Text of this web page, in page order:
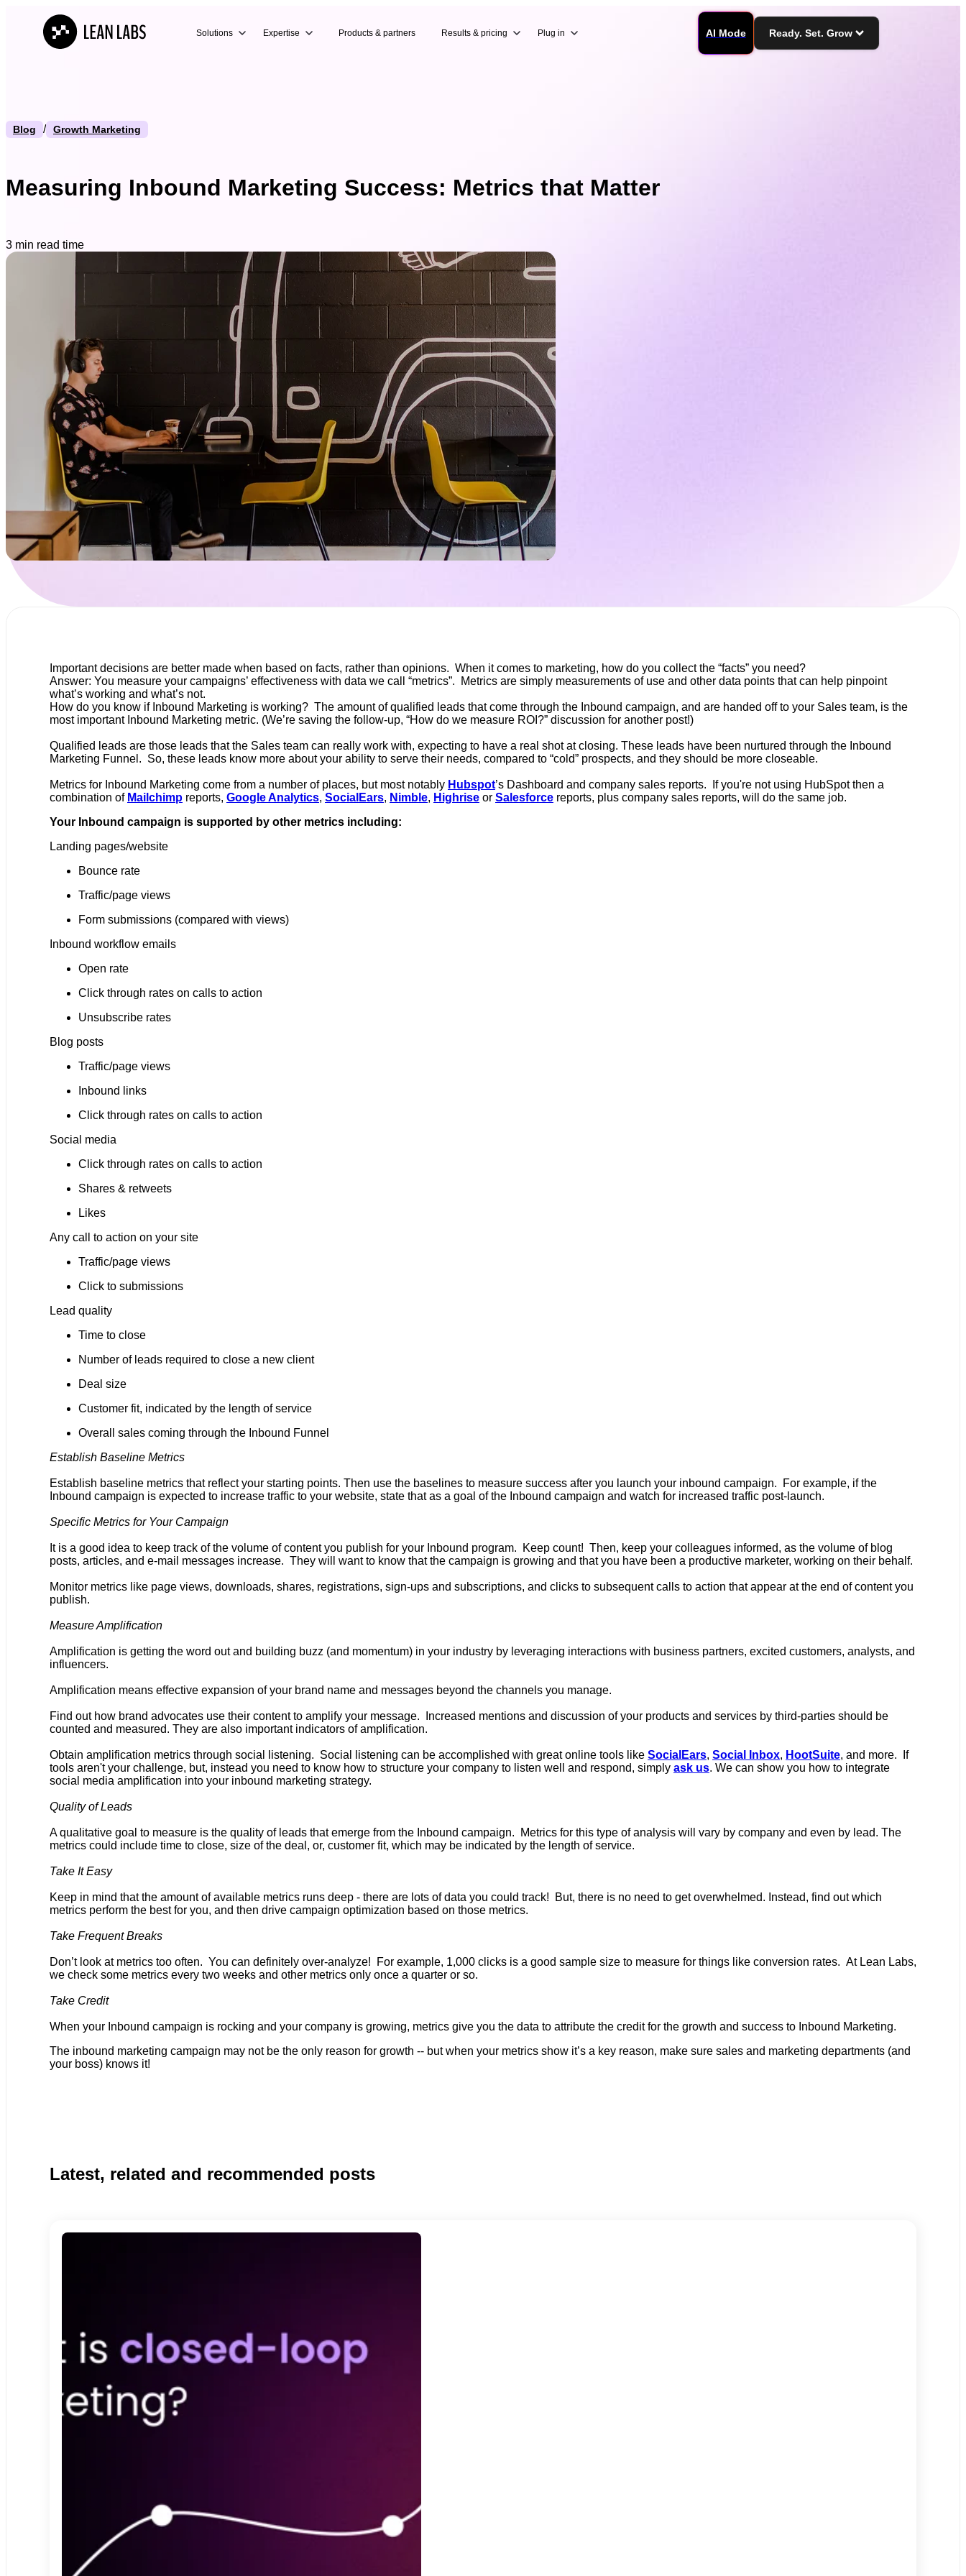
Solutions Expertise Products & partners Results & pricing Plug in AI Mode Ready. Set. Grow
Blog / Growth Marketing
Measuring Inbound Marketing Success: Metrics that Matter
3 min read time
Important decisions are better made when based on facts, rather than opinions. When it comes to marketing, how do you collect the “facts” you need?
Answer: You measure your campaigns’ effectiveness with data we call “metrics”. Metrics are simply measurements of use and other data points that can help pinpoint
what’s working and what’s not.
How do you know if Inbound Marketing is working? The amount of qualified leads that come through the Inbound campaign, and are handed off to your Sales team, is the
most important Inbound Marketing metric. (We’re saving the follow-up, “How do we measure ROI?” discussion for another post!)
Qualified leads are those leads that the Sales team can really work with, expecting to have a real shot at closing. These leads have been nurtured through the Inbound
Marketing Funnel. So, these leads know more about your ability to serve their needs, compared to “cold” prospects, and they should be more closeable.
Metrics for Inbound Marketing come from a number of places, but most notably Hubspot’s Dashboard and company sales reports. If you're not using HubSpot then a
combination of Mailchimp reports, Google Analytics, SocialEars, Nimble, Highrise or Salesforce reports, plus company sales reports, will do the same job.
Your Inbound campaign is supported by other metrics including:
Landing pages/website
Bounce rate
Traffic/page views
Form submissions (compared with views)
Inbound workflow emails
Open rate
Click through rates on calls to action
Unsubscribe rates
Blog posts
Traffic/page views
Inbound links
Click through rates on calls to action
Social media
Click through rates on calls to action
Shares & retweets
Likes
Any call to action on your site
Traffic/page views
Click to submissions
Lead quality
Time to close
Number of leads required to close a new client
Deal size
Customer fit, indicated by the length of service
Overall sales coming through the Inbound Funnel
Establish Baseline Metrics
Establish baseline metrics that reflect your starting points. Then use the baselines to measure success after you launch your inbound campaign. For example, if the
Inbound campaign is expected to increase traffic to your website, state that as a goal of the Inbound campaign and watch for increased traffic post-launch.
Specific Metrics for Your Campaign
It is a good idea to keep track of the volume of content you publish for your Inbound program. Keep count! Then, keep your colleagues informed, as the volume of blog
posts, articles, and e-mail messages increase. They will want to know that the campaign is growing and that you have been a productive marketer, working on their behalf.
Monitor metrics like page views, downloads, shares, registrations, sign-ups and subscriptions, and clicks to subsequent calls to action that appear at the end of content you
publish.
Measure Amplification
Amplification is getting the word out and building buzz (and momentum) in your industry by leveraging interactions with business partners, excited customers, analysts, and
influencers.
Amplification means effective expansion of your brand name and messages beyond the channels you manage.
Find out how brand advocates use their content to amplify your message. Increased mentions and discussion of your products and services by third-parties should be
counted and measured. They are also important indicators of amplification.
Obtain amplification metrics through social listening. Social listening can be accomplished with great online tools like SocialEars, Social Inbox, HootSuite, and more. If
tools aren't your challenge, but, instead you need to know how to structure your company to listen well and respond, simply ask us. We can show you how to integrate
social media amplification into your inbound marketing strategy.
Quality of Leads
A qualitative goal to measure is the quality of leads that emerge from the Inbound campaign. Metrics for this type of analysis will vary by company and even by lead. The
metrics could include time to close, size of the deal, or, customer fit, which may be indicated by the length of service.
Take It Easy
Keep in mind that the amount of available metrics runs deep - there are lots of data you could track! But, there is no need to get overwhelmed. Instead, find out which
metrics perform the best for you, and then drive campaign optimization based on those metrics.
Take Frequent Breaks
Don’t look at metrics too often. You can definitely over-analyze! For example, 1,000 clicks is a good sample size to measure for things like conversion rates. At Lean Labs,
we check some metrics every two weeks and other metrics only once a quarter or so.
Take Credit
When your Inbound campaign is rocking and your company is growing, metrics give you the data to attribute the credit for the growth and success to Inbound Marketing.
The inbound marketing campaign may not be the only reason for growth -- but when your metrics show it’s a key reason, make sure sales and marketing departments (and
your boss) knows it!
Latest, related and recommended posts